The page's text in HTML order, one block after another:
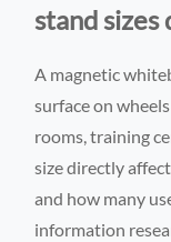
stand sizes
A magnetic
surface on
rooms, training
size directly
and how many
information